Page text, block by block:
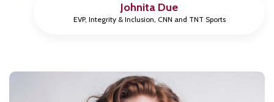
Johnita Due
EVP, Integrity & Inclusion, CNN and TNT Sports